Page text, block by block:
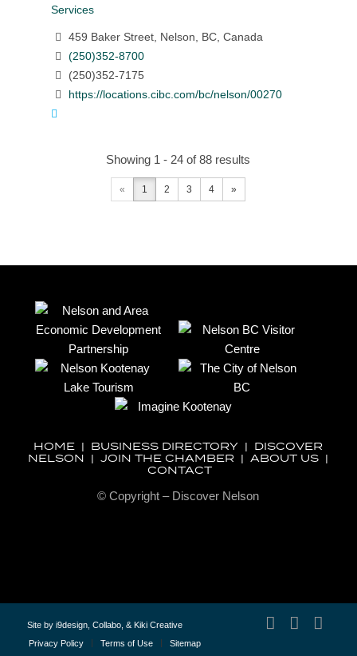
Services
459 Baker Street, Nelson, BC, Canada
(250)352-8700
(250)352-7175
https://locations.cibc.com/bc/nelson/00270
Showing 1 - 24 of 88 results
« 1 2 3 4 »
HOME | BUSINESS DIRECTORY | DISCOVER
NELSON |JOIN THE CHAMBER |ABOUT US |
CONTACT
© Copyright – Discover Nelson
Site by i9design, Collabo, & Kiki Creative
Privacy Policy
Terms of Use Sitemap